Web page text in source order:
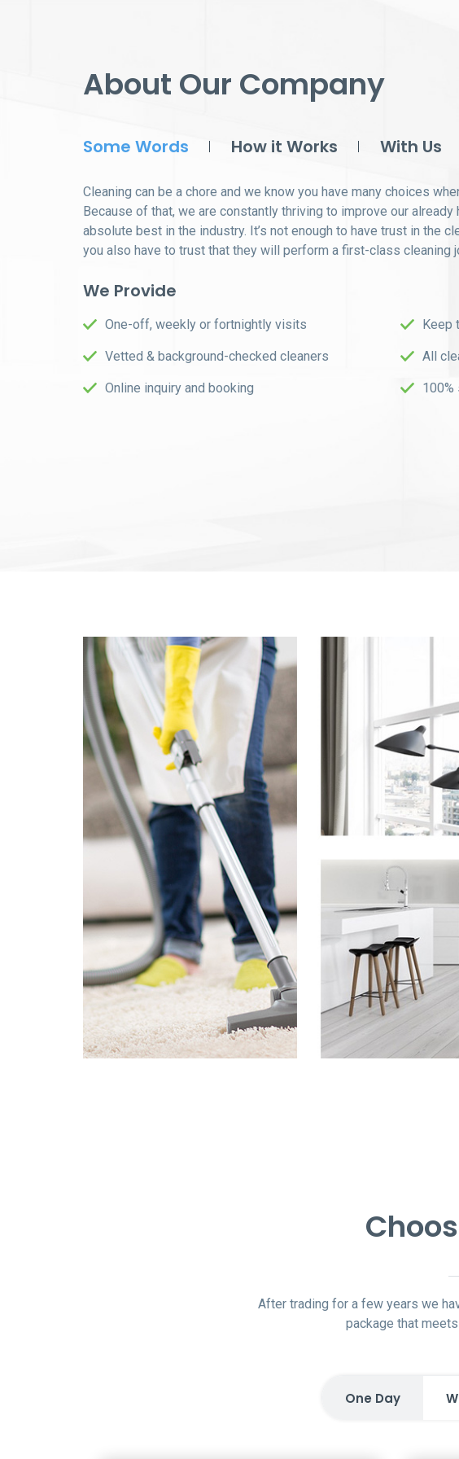
About Our Company
Some Words How it Works With Us
Cleaning can be a chore and we know you have many choices
Because of that, we are constantly thriving to improve our
absolute best in the industry. It’s not enough to have trust in the
you also have to trust that they will perform a first-class cleaning
We Provide
One-off, weekly or fortnightly visits
Vetted & background-checked cleaners
Online inquiry and booking
Keep
All
100%
After trading for a few years we
package that
One Day